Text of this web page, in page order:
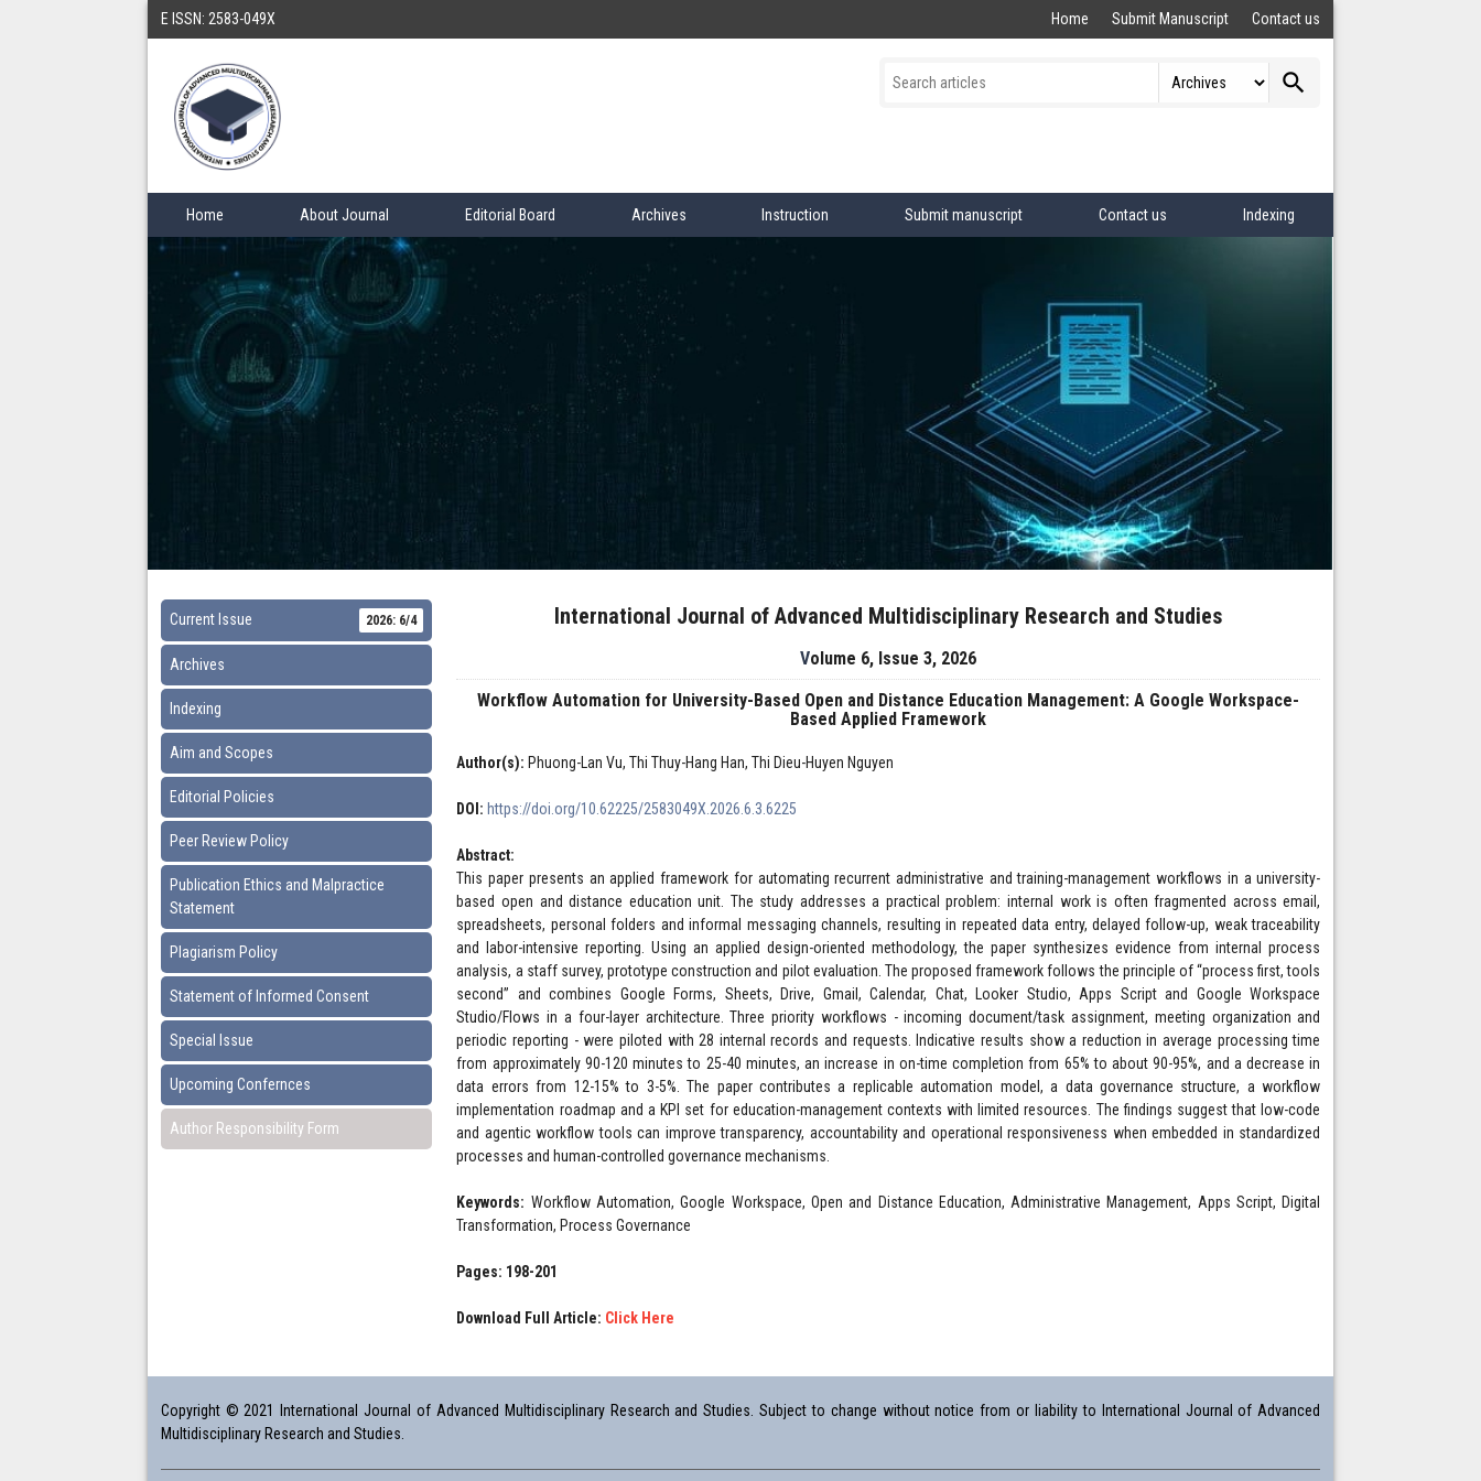
E ISSN: 2583-049X Home Submit Manuscript Contact us
search
Home About Journal Editorial Board Archives Instruction Submit manuscript Contact us Indexing
Current Issue 2026: 6/4
Archives
Indexing
Aim and Scopes
Editorial Policies
Peer Review Policy
Publication Ethics and Malpractice
Statement
Plagiarism Policy
Statement of Informed Consent
Special Issue
Upcoming Confernces
Author Responsibility Form
International Journal of Advanced Multidisciplinary Research and Studies
Volume 6, Issue 3, 2026
Workflow Automation for University-Based Open and Distance Education Management: A Google Workspace-
Based Applied Framework
Author(s): Phuong-Lan Vu, Thi Thuy-Hang Han, Thi Dieu-Huyen Nguyen
DOI: https://doi.org/10.62225/2583049X.2026.6.3.6225
Abstract:
This paper presents an applied framework for automating recurrent administrative and training-management workflows in a university-
based open and distance education unit. The study addresses a practical problem: internal work is often fragmented across email,
spreadsheets, personal folders and informal messaging channels, resulting in repeated data entry, delayed follow-up, weak traceability
and labor-intensive reporting. Using an applied design-oriented methodology, the paper synthesizes evidence from internal process
analysis, a staff survey, prototype construction and pilot evaluation. The proposed framework follows the principle of “process first, tools
second” and combines Google Forms, Sheets, Drive, Gmail, Calendar, Chat, Looker Studio, Apps Script and Google Workspace
Studio/Flows in a four-layer architecture. Three priority workflows - incoming document/task assignment, meeting organization and
periodic reporting - were piloted with 28 internal records and requests. Indicative results show a reduction in average processing time
from approximately 90-120 minutes to 25-40 minutes, an increase in on-time completion from 65% to about 90-95%, and a decrease in
data errors from 12-15% to 3-5%. The paper contributes a replicable automation model, a data governance structure, a workflow
implementation roadmap and a KPI set for education-management contexts with limited resources. The findings suggest that low-code
and agentic workflow tools can improve transparency, accountability and operational responsiveness when embedded in standardized
processes and human-controlled governance mechanisms.
Keywords: Workflow Automation, Google Workspace, Open and Distance Education, Administrative Management, Apps Script, Digital
Transformation, Process Governance
Pages: 198-201
Download Full Article: Click Here
Copyright © 2021 International Journal of Advanced Multidisciplinary Research and Studies. Subject to change without notice from or liability to International Journal of Advanced
Multidisciplinary Research and Studies.